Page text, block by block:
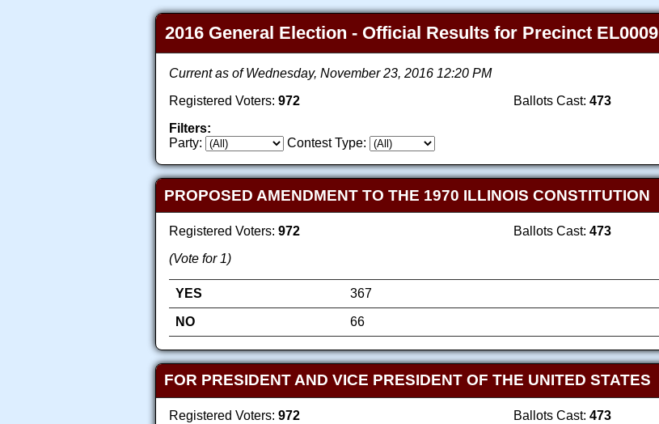
2016 General Election - Official Results for Precinct EL0009
Current as of Wednesday, November 23, 2016 12:20 PM
Registered Voters: 972 Ballots Cast: 473
Filters:
Party:
Contest Type:
PROPOSED AMENDMENT TO THE 1970 ILLINOIS CONSTITUTION
Registered Voters: 972 Ballots Cast: 473
(Vote for 1)
YES 367
NO
66
FOR PRESIDENT AND VICE PRESIDENT OF THE UNITED STATES
Registered Voters: 972 Ballots Cast: 473